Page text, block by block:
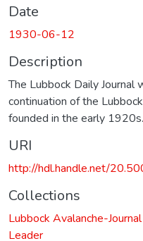
Date
1930-06-12
Description
The Lubbock Daily Journal
continuation of the
founded in the early 1920s.
URI
http://hdl.handle.net/
Collections
Lubbock Avalanche-
Leader